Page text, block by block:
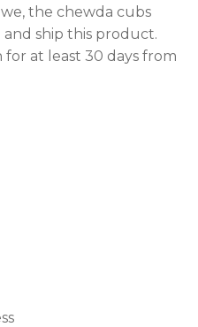
the chewda cubs
ship this product.
for at least 30 days from